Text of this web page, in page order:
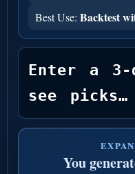
Best Use: Backtest
Enter a
see picks…
You